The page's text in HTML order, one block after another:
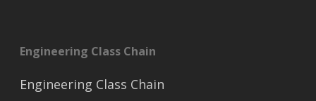
Engineering Class Chain
Engineering Class Chain